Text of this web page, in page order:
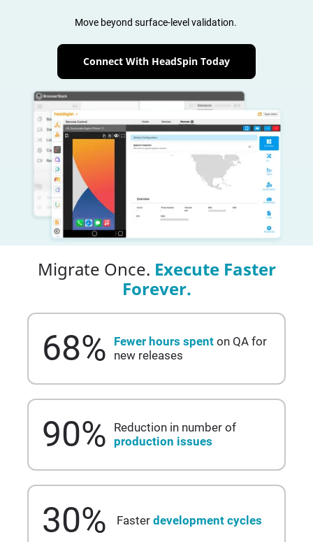
Move beyond surface-level validation.
Connect With HeadSpin Today
Migrate Once. Execute Faster
Forever.
68% Fewer hours spenton QA for
new releases
90%
Reduction in number of
production issues
30% Fasterdevelopment cycles